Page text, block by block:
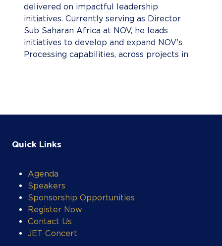
delivered on impactful leadership
initiatives. Currently serving as Director
Sub Saharan Africa at NOV, he leads
initiatives to develop and expand NOV's
Processing capabilities, across projects in
meaningful partnerships to drive shared
Quick Links
Agenda
Speakers
Sponsorship Opportunities
Register Now
Contact Us
JET Concert